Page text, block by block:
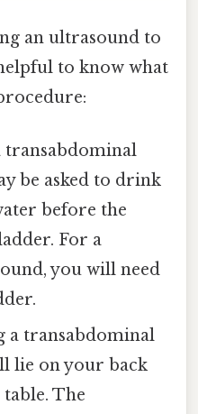
an ultrasound to
to know what
transabdominal
be asked to drink
before the
For a
you will need
a transabdominal
lie on your back
The